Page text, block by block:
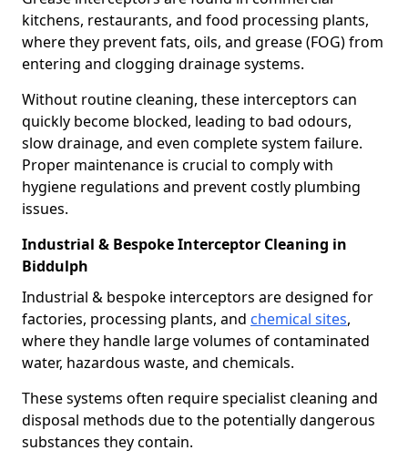
kitchens, restaurants, and food processing plants,
where they prevent fats, oils, and grease (FOG) from
entering and clogging drainage systems.
Without routine cleaning, these interceptors can
quickly become blocked, leading to bad odours,
slow drainage, and even complete system failure.
Proper maintenance is crucial to comply with
hygiene regulations and prevent costly plumbing
issues.
Industrial & Bespoke Interceptor Cleaning in
Biddulph
Industrial & bespoke interceptors are designed for
factories, processing plants, and chemical sites,
where they handle large volumes of contaminated
water, hazardous waste, and chemicals.
These systems often require specialist cleaning and
disposal methods due to the potentially dangerous
substances they contain.